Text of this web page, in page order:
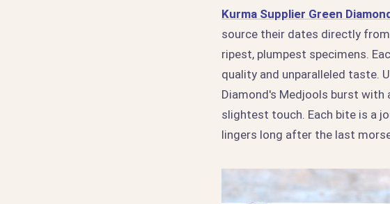
Kurma Supplier Green
source their dates directly
ripest, plumpest specimens.
quality and unparalleled taste.
Diamond's Medjools burst with
slightest touch. Each bite is a
lingers long after the last